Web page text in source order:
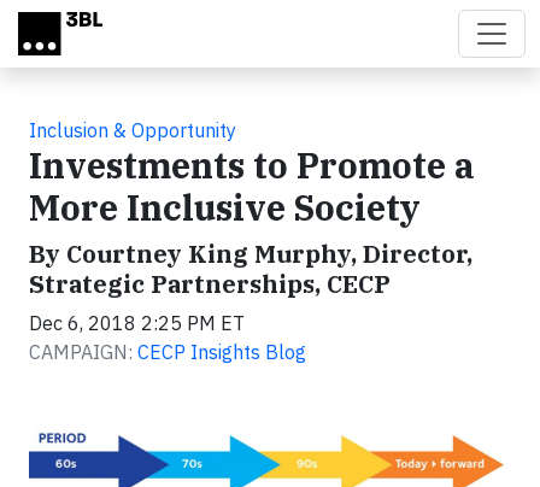
Skip to main content
Inclusion & Opportunity
Investments to Promote a
More Inclusive Society
By Courtney King Murphy, Director,
Strategic Partnerships, CECP
Dec 6, 2018 2:25 PM ET
CAMPAIGN: CECP Insights Blog